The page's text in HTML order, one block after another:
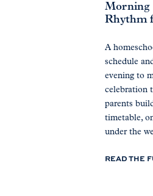
Morning
Rhythm
A
schedule
evening to
celebration
parents
timetable,
under the
READ THE